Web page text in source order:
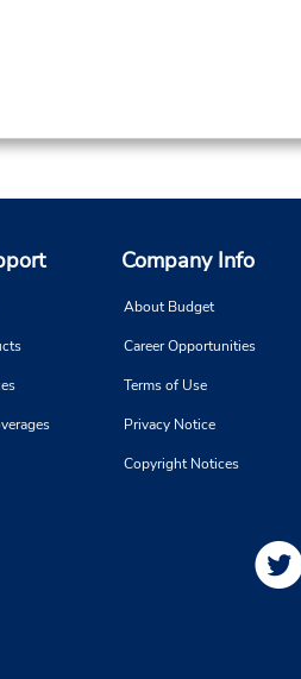
Company Info
About Budget
Career Opportunities
Terms of Use
Privacy Notice
Copyright Notices